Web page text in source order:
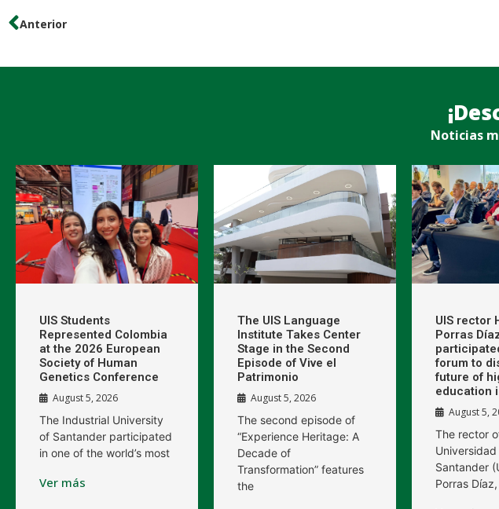
Anterior
Noticias
UIS Students
Represented Colombia
at the 2026 European
Society of Human
Genetics Conference
August 5, 2026
The Industrial University
of Santander participated
in one of the world’s most
Ver más
The UIS Language
Institute Takes Center
Stage in the Second
Episode of Vive el
Patrimonio
August 5, 2026
The second episode of
“Experience Heritage: A
Decade of
Transformation” features
the
UIS rector
Porras
forum to
future of
education
August 5,
The rector
Santander
Porras Díaz,